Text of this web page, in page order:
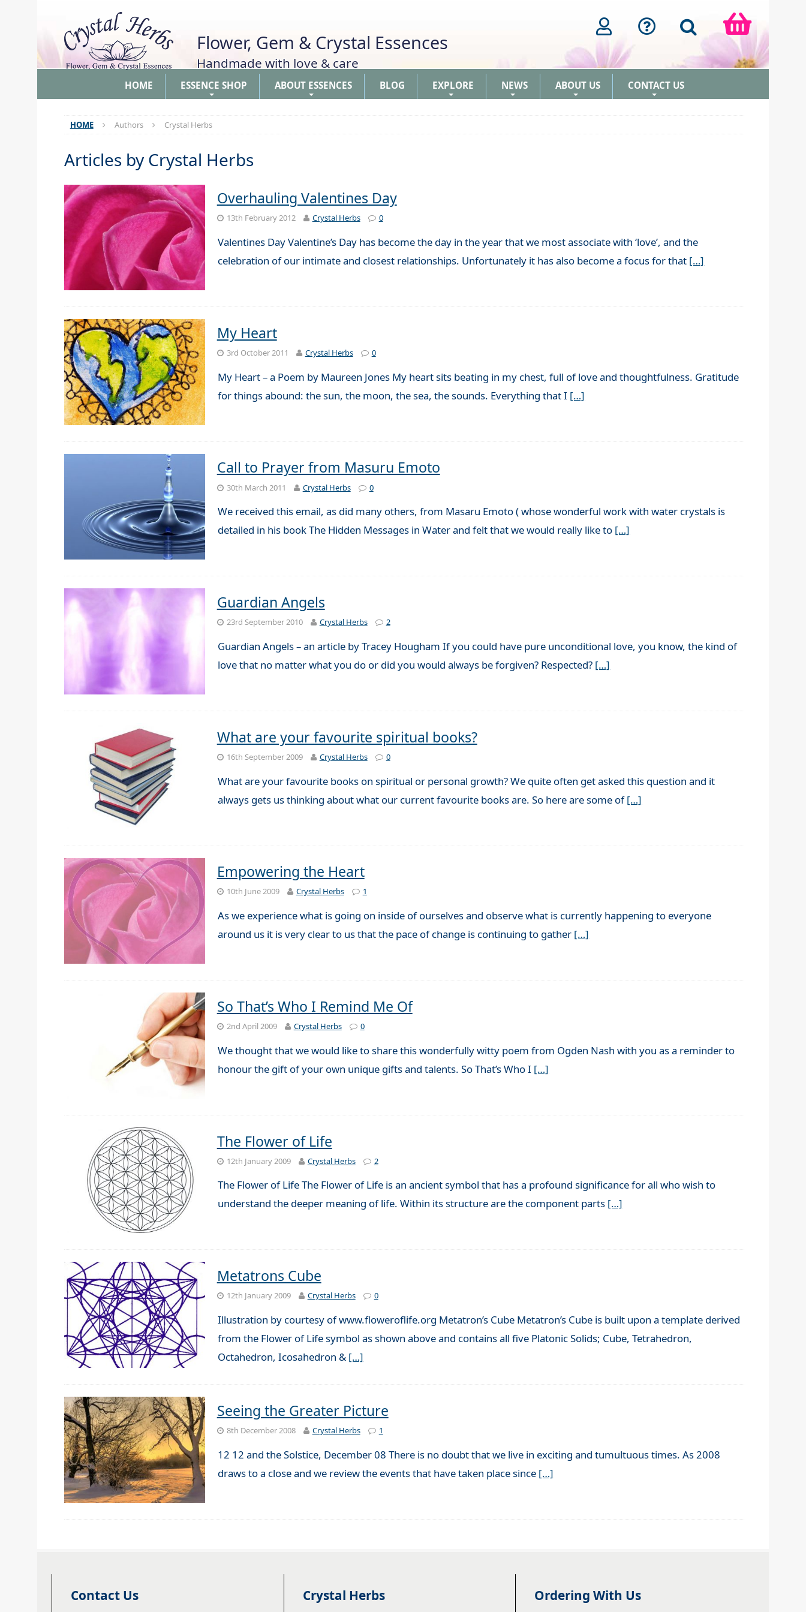
Flower, Gem & Crystal Essences
Handmade with love & care
HOME ESSENCE SHOP ABOUT ESSENCES BLOG EXPLORE NEWS ABOUT US CONTACT US
HOME Authors Crystal Herbs
Articles byCrystal Herbs
Overhauling Valentines Day
13th February 2012 Crystal Herbs 0
Valentines Day Valentine’s Day has become the day in the year that we most associate with ‘love’, and the
celebration of our intimate and closest relationships. Unfortunately it has also become a focus for that […]
My Heart
3rd October 2011 Crystal Herbs 0
My Heart – a Poem by Maureen Jones My heart sits beating in my chest, full of love and thoughtfulness. Gratitude
for things abound: the sun, the moon, the sea, the sounds. Everything that I […]
Call to Prayer from Masuru Emoto
30th March 2011 Crystal Herbs 0
We received this email, as did many others, from Masaru Emoto ( whose wonderful work with water crystals is
detailed in his book The Hidden Messages in Water and felt that we would really like to […]
Guardian Angels
23rd September 2010 Crystal Herbs 2
Guardian Angels – an article by Tracey Hougham If you could have pure unconditional love, you know, the kind of
love that no matter what you do or did you would always be forgiven? Respected? […]
What are your favourite spiritual books?
16th September 2009 Crystal Herbs 0
What are your favourite books on spiritual or personal growth? We quite often get asked this question and it
always gets us thinking about what our current favourite books are. So here are some of[…]
Empowering the Heart
10th June 2009 Crystal Herbs 1
As we experience what is going on inside of ourselves and observe what is currently happening to everyone
around us it is very clear to us that the pace of change is continuing to gather […]
So That’s Who I Remind Me Of
2nd April 2009 Crystal Herbs 0
We thought that we would like to share this wonderfully witty poem from Ogden Nash with you as a reminder to
honour the gift of your own unique gifts and talents. So That’s Who I […]
The Flower of Life
12th January 2009 Crystal Herbs 2
The Flower of Life The Flower of Life is an ancient symbol that has a profound significance for all who wish to
understand the deeper meaning of life. Within its structure are the component parts […]
Metatrons Cube
12th January 2009 Crystal Herbs 0
Illustration by courtesy of www.floweroflife.org Metatron’s Cube Metatron’s Cube is built upon a template derived
from the Flower of Life symbol as shown above and contains all five Platonic Solids; Cube, Tetrahedron,
Octahedron, Icosahedron & […]
Seeing the Greater Picture
8th December 2008 Crystal Herbs 1
12 12 and the Solstice, December 08 There is no doubt that we live in exciting and tumultuous times. As 2008
draws to a close and we review the events that have taken place since […]
Contact Us Crystal Herbs Ordering With Us